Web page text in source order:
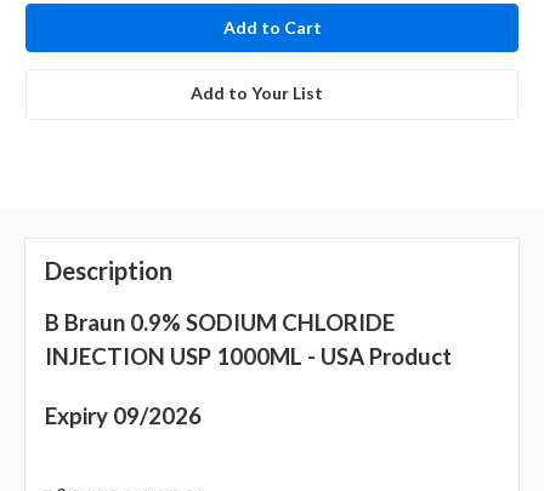
Add to Your List
Description
B Braun 0.9% SODIUM CHLORIDE
INJECTION USP 1000ML - USA Product
Expiry 09/2026